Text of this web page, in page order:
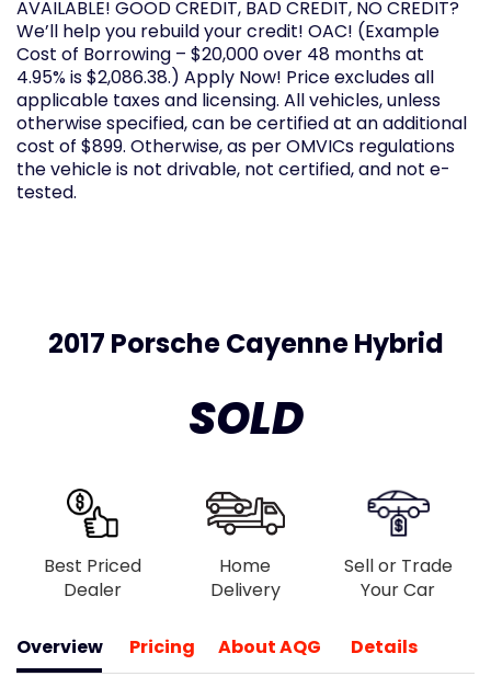
AVAILABLE! GOOD CREDIT, BAD CREDIT, NO CREDIT?
We’ll help you rebuild your credit! OAC! (Example
Cost of Borrowing – $20,000 over 48 months at
4.95% is $2,086.38.) Apply Now! Price excludes all
applicable taxes and licensing. All vehicles, unless
otherwise specified, can be certified at an additional
cost of $899. Otherwise, as per OMVICs regulations
the vehicle is not drivable, not certified, and not e-
tested.
2017 Porsche Cayenne Hybrid
SOLD
Best Priced
Dealer
Home
Delivery
Sell or Trade
Your Car
Overview Pricing About AQG Details